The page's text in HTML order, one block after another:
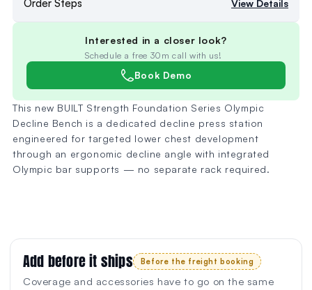
This new BUILT Strength Foundation Series Olympic
Decline Bench is a dedicated decline press station
engineered for targeted lower chest development
through an ergonomic decline angle with integrated
Olympic bar supports — no separate rack required.
Order Steps View Details
Interested in a closer look?
Schedule a free 30m call with us!
Book Demo
Add before it ships Before the freight booking
Coverage and accessories have to go on the same